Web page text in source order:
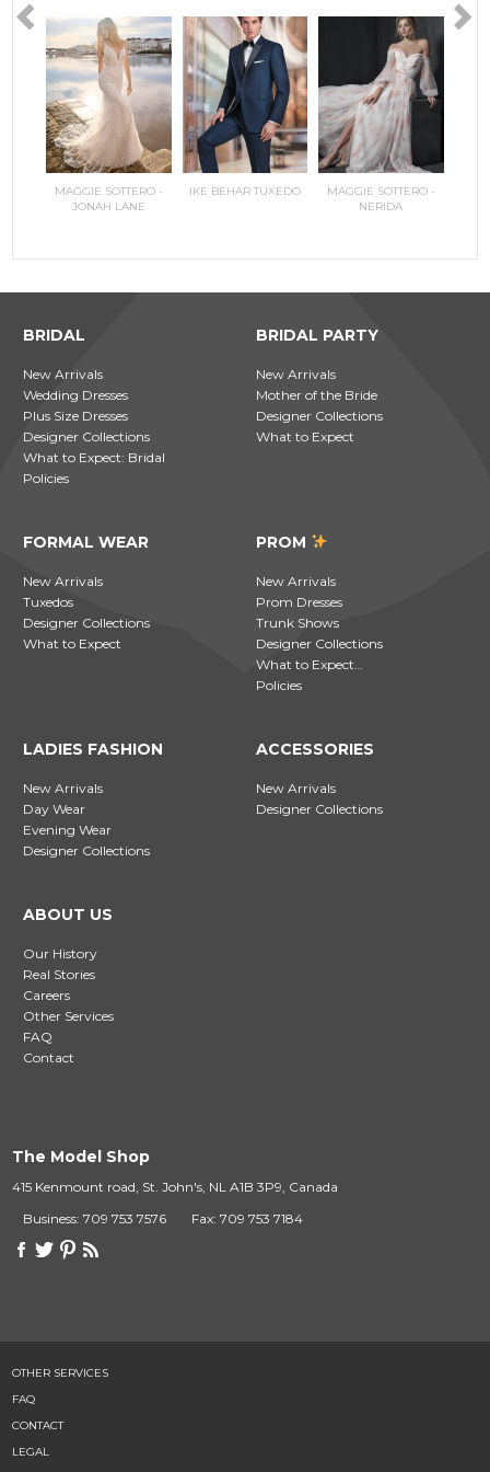
MAGGIE SOTTERO -
JONAH LANE
IKE BEHAR TUXEDO
MAGGIE SOTTERO -
NERIDA
BRIDAL
New Arrivals
Wedding Dresses
Plus Size Dresses
Designer Collections
What to Expect: Bridal
Policies
BRIDAL PARTY
New Arrivals
Mother of the Bride
Designer Collections
What to Expect
FORMAL WEAR
New Arrivals
Tuxedos
Designer Collections
What to Expect
PROM
New Arrivals
Prom Dresses
Trunk Shows
Designer Collections
What to Expect…
Policies
LADIES FASHION
New Arrivals
Day Wear
Evening Wear
Designer Collections
ACCESSORIES
New Arrivals
Designer Collections
ABOUT US
Our History
Real Stories
Careers
Other Services
FAQ
Contact
The Model Shop
415 Kenmount road, St. John's, NL A1B 3P9, Canada
Business: 709 753 7576
Fax: 709 753 7184
OTHER SERVICES
FAQ
CONTACT
LEGAL